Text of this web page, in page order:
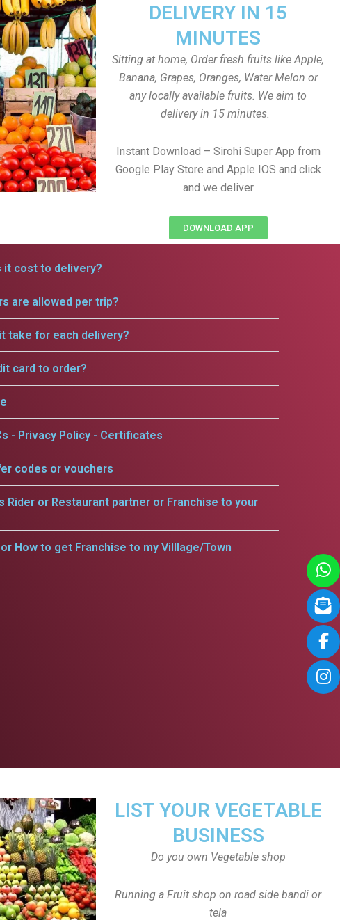
DELIVERY IN 15
MINUTES
Sitting at home, Order fresh fruits like Apple,
Banana, Grapes, Oranges, Water Melon or
any locally available fruits. We aim to
delivery in 15 minutes.
Instant Download – Sirohi Super App from
Google Play Store and Apple IOS and click
and we deliver
DOWNLOAD APP
it cost to delivery?
are allowed per trip?
take for each delivery?
card to order?
- Privacy Policy - Certificates
codes or vouchers
Rider or Restaurant partner or Franchise to your
How to get Franchise to my Villlage/Town
LIST YOUR VEGETABLE
BUSINESS
Do you own Vegetable shop
Running a Fruit shop on road side bandi or
tela